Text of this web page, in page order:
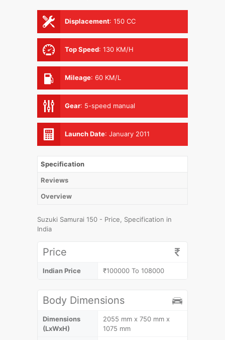
Displacement: 150 CC
Top Speed: 130 KM/H
Mileage: 60 KM/L
Gear: 5-speed manual
Launch Date: January 2011
Specification
Reviews
Overview
Suzuki Samurai 150 - Price, Specification in
India
Price
Indian Price ₹100000 To 108000
Body Dimensions
Dimensions
(LxWxH)
2055 mm x 750 mm x
1075 mm